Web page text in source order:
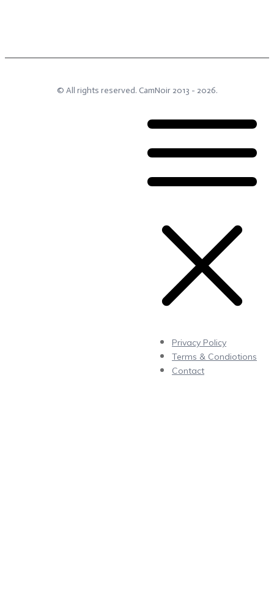
© All rights reserved. CamNoir2013 - 2026.
Privacy Policy
Terms & Condiotions
Contact